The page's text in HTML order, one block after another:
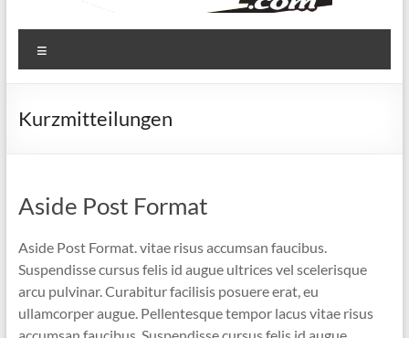
MOTECRACING
Kurzmitteilungen
Aside Post Format
Aside Post Format. vitae risus accumsan faucibus.
Suspendisse cursus felis id augue ultrices vel scelerisque
arcu pulvinar. Curabitur facilisis posuere erat, eu
ullamcorper augue. Pellentesque tempor lacus vitae risus